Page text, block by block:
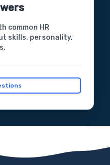
common HR
skills, personality,